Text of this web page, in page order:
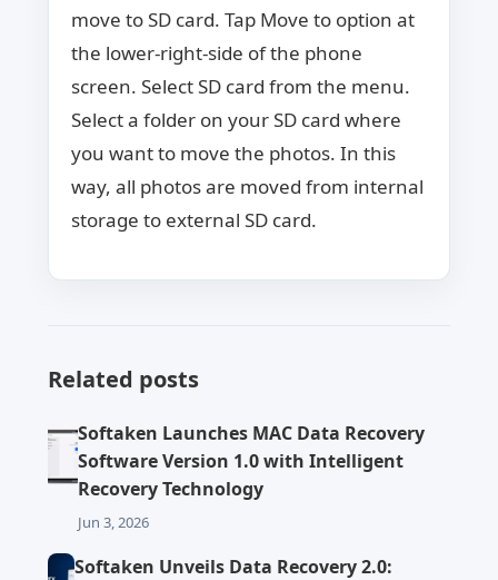
move to SD card. Tap Move to option at
the lower-right-side of the phone
screen. Select SD card from the menu.
Select a folder on your SD card where
you want to move the photos. In this
way, all photos are moved from internal
storage to external SD card.
Related posts
Softaken Launches MAC Data Recovery
Software Version 1.0 with Intelligent
Recovery Technology
Jun 3, 2026
Softaken Unveils Data Recovery 2.0: